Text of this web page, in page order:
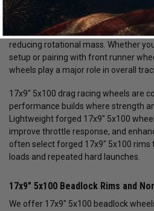
drag racing, street and strip builds,
applications. Choosing the correct
critical for maximizing traction,
reducing rotational mass. Whether
setup or pairing with front runner
wheels play a major role in overall
17x9" 5x100 drag racing wheels are
performance builds where strength
Lightweight forged 17x9" 5x100
improve throttle response, and
often select forged 17x9" 5x100 rims
loads and repeated hard launches.
17x9" 5x100 Beadlock Rims and
We offer 17x9" 5x100 beadlock